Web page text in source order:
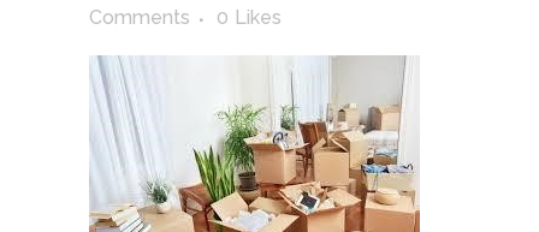
Comments
0 Likes